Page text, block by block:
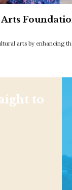
arts by enhancing
to